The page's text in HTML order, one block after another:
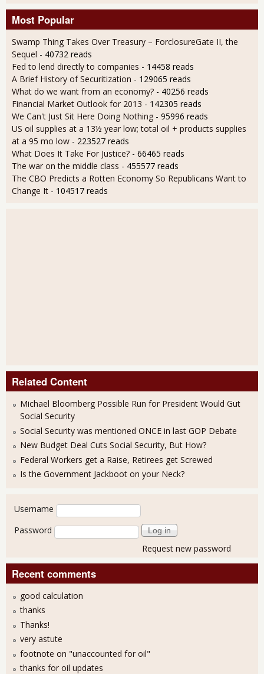
Most Popular
Swamp Thing Takes Over Treasury – ForclosureGate II, the
Sequel - 40732 reads
Fed to lend directly to companies - 14458 reads
A Brief History of Securitization - 129065 reads
What do we want from an economy? - 40256 reads
Financial Market Outlook for 2013 - 142305 reads
We Can't Just Sit Here Doing Nothing - 95996 reads
US oil supplies at a 13½ year low; total oil + products supplies
at a 95 mo low - 223527 reads
What Does It Take For Justice? - 66465 reads
The war on the middle class - 455577 reads
The CBO Predicts a Rotten Economy So Republicans Want to
Change It - 104517 reads
Related Content
Michael Bloomberg Possible Run for President Would Gut
Social Security
Social Security was mentioned ONCE in last GOP Debate
New Budget Deal Cuts Social Security, But How?
Federal Workers get a Raise, Retirees get Screwed
Is the Government Jackboot on your Neck?
User login
Username
Password
Request new password
Recent comments
good calculation
thanks
Thanks!
very astute
footnote on "unaccounted for oil"
thanks for oil updates